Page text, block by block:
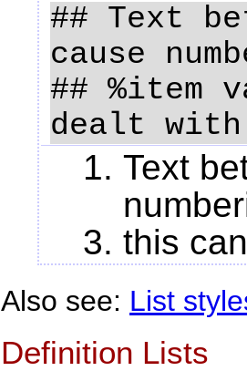
## Text
cause
## %item
Text
this
Also see: List
Definition Lists